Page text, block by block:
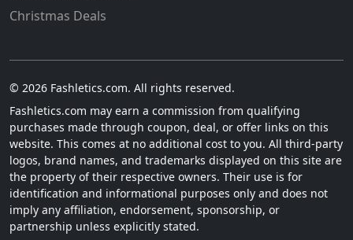
Christmas Deals
© 2026 Fashletics.com. All rights reserved.
Fashletics.com may earn a commission from qualifying
purchases made through coupon, deal, or offer links on this
website. This comes at no additional cost to you. All third-party
logos, brand names, and trademarks displayed on this site are
the property of their respective owners. Their use is for
identification and informational purposes only and does not
imply any affiliation, endorsement, sponsorship, or
partnership unless explicitly stated.